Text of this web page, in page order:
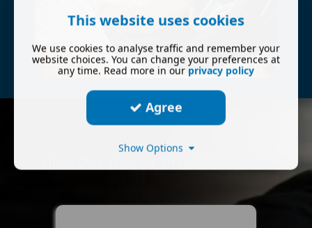
This website uses cookies
We use cookies to analyse traffic and remember your
website choices. You can change your preferences at
any time. Read more in our privacy policy
Agree
Show Options